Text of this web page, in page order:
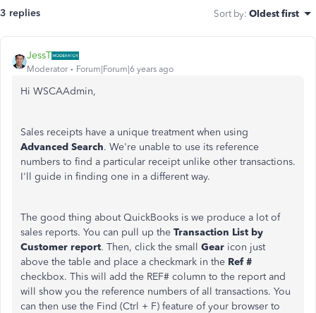
3 replies Sort by: Oldest first
JessT
Moderator Forum|Forum|6 years ago
Hi WSCAAdmin,
Sales receipts have a unique treatment when using
Advanced Search. We're unable to use its reference
numbers to find a particular receipt unlike other transactions.
I'll guide in finding one in a different way.
The good thing about QuickBooks is we produce a lot of
sales reports. You can pull up the Transaction List by
Customer report. Then, click the small Gear icon just
above the table and place a checkmark in the Ref #
checkbox. This will add the REF# column to the report and
will show you the reference numbers of all transactions. You
can then use the Find (Ctrl + F) feature of your browser to